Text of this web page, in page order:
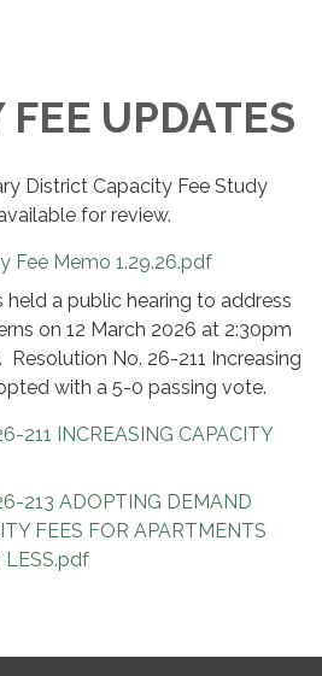
UPDATES
District Capacity Fee Study
for review.
Fee Memo 1.29.26.pdf
a public hearing to address
on 12 March 2026 at 2:30pm
No. 26-211 Increasing
with a 5-0 passing vote.
211 INCREASING CAPACITY
213 ADOPTING DEMAND
FEES FOR APARTMENTS
LESS.pdf